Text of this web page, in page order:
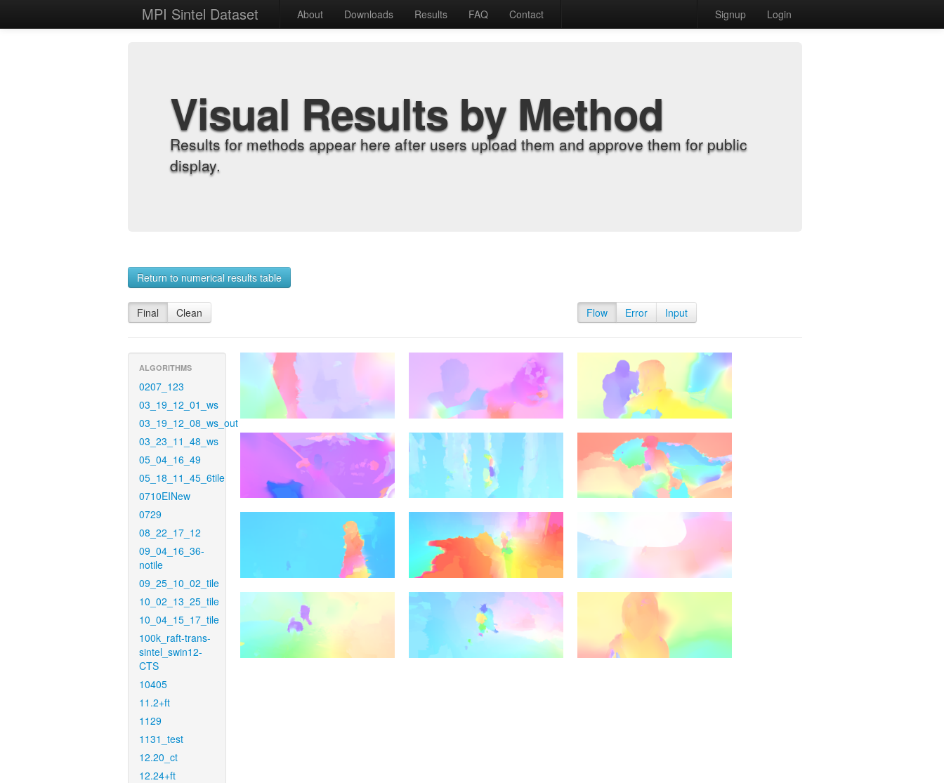
MPI Sintel Dataset About Downloads Results FAQ Contact Signup Login
Visual Results by Method
Results for methods appear here after users upload them and approve them for public
display.
Return to numerical results table
Final Clean Flow Error Input
ALGORITHMS
0207_123
03_19_12_01_ws
03_19_12_08_ws_out
03_23_11_48_ws
05_04_16_49
05_18_11_45_6tile
0710EINew
0729
08_22_17_12
09_04_16_36-
notile
09_25_10_02_tile
10_02_13_25_tile
10_04_15_17_tile
100k_raft-trans-
sintel_swin12-
CTS
10405
11.2+ft
1129
1131_test
12.20_ct
12.24+ft